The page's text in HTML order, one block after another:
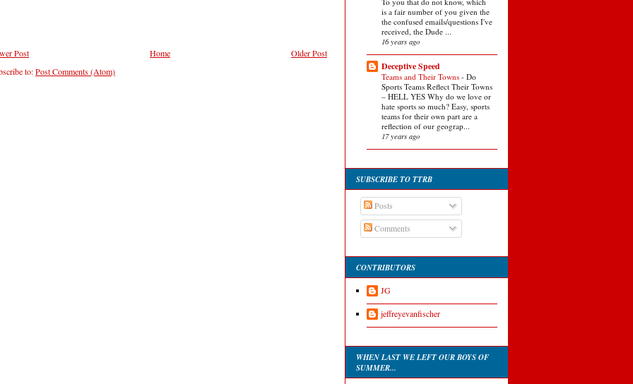
Post Older Post
Home
to:Post Comments (Atom)
is a fair number of you given the
the confused emails/questions I've
received, the Dude ...
16 years ago
Deceptive Speed
Teams and Their Towns - Do
Sports Teams Reflect Their Towns
– HELL YES Why do we love or
hate sports so much? Easy, sports
teams for their own part are a
reflection of our geograp...
17 years ago
SUBSCRIBE TO TTRB
Posts
Comments
CONTRIBUTORS
JG
jeffreyevanfischer
WHEN LAST WE LEFT OUR BOYS OF
SUMMER...